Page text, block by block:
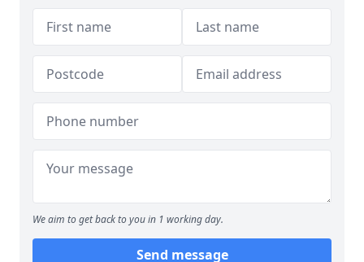
We aim to get back to you in 1 working day.
Send message